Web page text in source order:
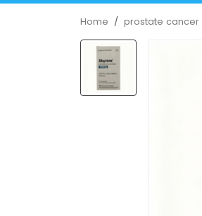
Home prostate cancer